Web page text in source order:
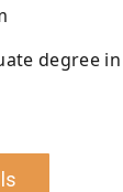
degree in